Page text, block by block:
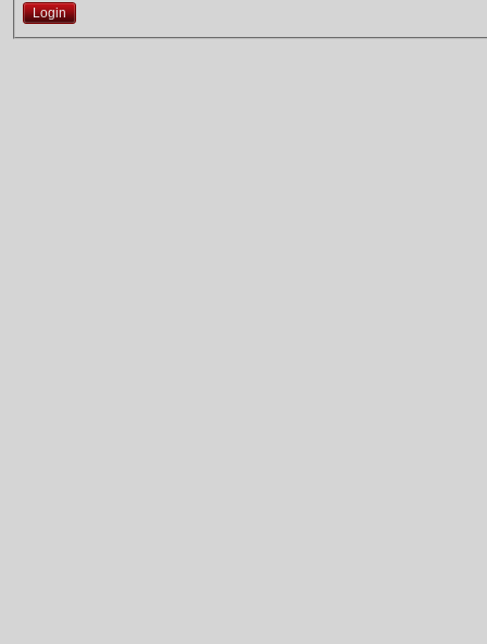
Login